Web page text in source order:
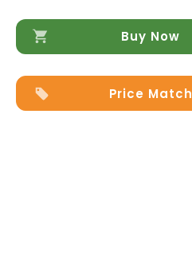
Buy Now
Price Match